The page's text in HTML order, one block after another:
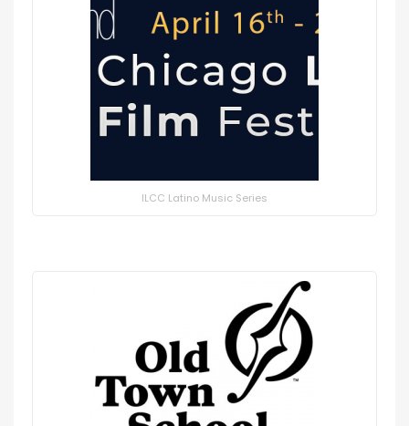
ILCC Latino Music Series